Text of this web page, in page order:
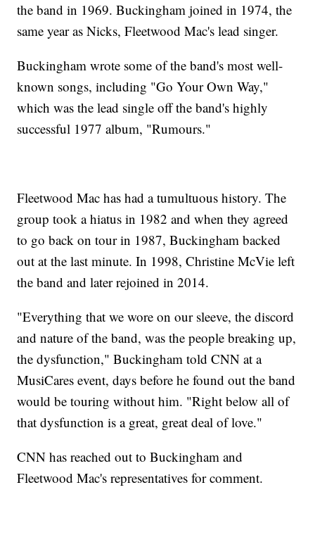
the band in 1969. Buckingham joined in 1974, the
same year as Nicks, Fleetwood Mac's lead singer.
Buckingham wrote some of the band's most well-
known songs, including "Go Your Own Way,"
which was the lead single off the band's highly
successful 1977 album, "Rumours."
Fleetwood Mac has had a tumultuous history. The
group took a hiatus in 1982 and when they agreed
to go back on tour in 1987, Buckingham backed
out at the last minute. In 1998, Christine McVie left
the band and later rejoined in 2014.
"Everything that we wore on our sleeve, the discord
and nature of the band, was the people breaking up,
the dysfunction," Buckingham told CNN at a
MusiCares event, days before he found out the band
would be touring without him. "Right below all of
that dysfunction is a great, great deal of love."
CNN has reached out to Buckingham and
Fleetwood Mac's representatives for comment.